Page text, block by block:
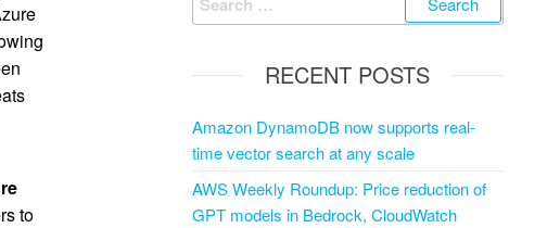
to
RECENT POSTS
Amazon DynamoDB now supports real-
time vector search at any scale
AWS Weekly Roundup: Price reduction of
GPT models in Bedrock, CloudWatch